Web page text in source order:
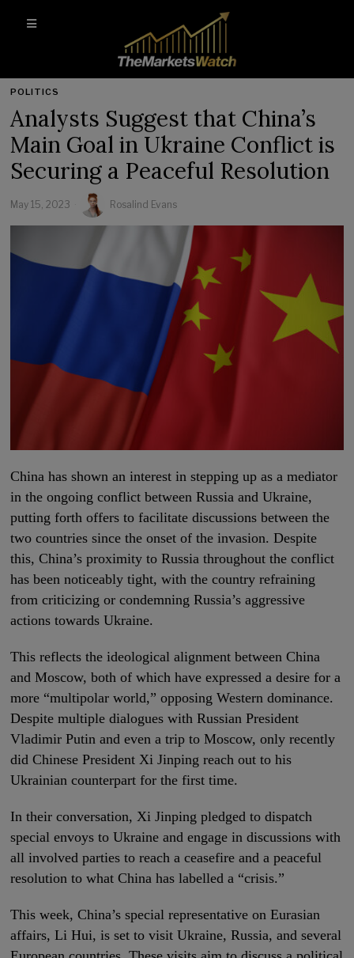
POLITICS
Analysts Suggest that China’s
Main Goal in Ukraine Conflict is
Securing a Peaceful Resolution
May 15, 2023 Rosalind Evans
China has shown an interest in stepping up as a mediator
in the ongoing conflict between Russia and Ukraine,
putting forth offers to facilitate discussions between the
two countries since the onset of the invasion. Despite
this, China’s proximity to Russia throughout the conflict
has been noticeably tight, with the country refraining
from criticizing or condemning Russia’s aggressive
actions towards Ukraine.
This reflects the ideological alignment between China
and Moscow, both of which have expressed a desire for a
more “multipolar world,” opposing Western dominance.
Despite multiple dialogues with Russian President
Vladimir Putin and even a trip to Moscow, only recently
did Chinese President Xi Jinping reach out to his
Ukrainian counterpart for the first time.
In their conversation, Xi Jinping pledged to dispatch
special envoys to Ukraine and engage in discussions with
all involved parties to reach a ceasefire and a peaceful
resolution to what China has labelled a “crisis.”
This week, China’s special representative on Eurasian
affairs, Li Hui, is set to visit Ukraine, Russia, and several